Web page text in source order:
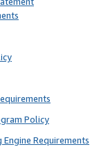
Policy
Requirements